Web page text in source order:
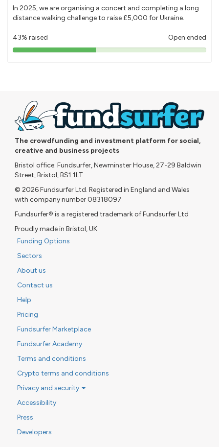
In 2025, we are organising a concert and completing a long
distance walking challenge to raise £5,000 for Ukraine.
43% raised Open ended
43%
The crowdfunding and investment platform for social,
creative and business projects
Bristol office: Fundsurfer, Newminster House, 27-29 Baldwin
Street, Bristol, BS1 1LT
© 2026 Fundsurfer Ltd. Registered in England and Wales
with company number 08318097
Fundsurfer® is a registered trademark of Fundsurfer Ltd
Proudly made in Bristol, UK
Funding Options
Sectors
About us
Contact us
Help
Pricing
Fundsurfer Marketplace
Fundsurfer Academy
Terms and conditions
Crypto terms and conditions
Privacy and security
Accessibility
Press
Developers